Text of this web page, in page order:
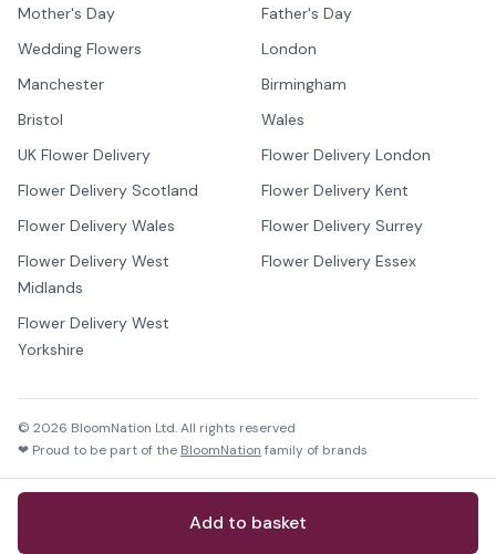
Add to basket
Mother's Day
Father's Day
Wedding Flowers
London
Manchester
Birmingham
Bristol
Wales
UK Flower Delivery
Flower Delivery London
Flower Delivery Scotland
Flower Delivery Kent
Flower Delivery Wales
Flower Delivery Surrey
Flower Delivery West
Midlands
Flower Delivery Essex
Flower Delivery West
Yorkshire
© 2026 BloomNation Ltd. All rights reserved
❤ Proud to be part of the BloomNation family of brands